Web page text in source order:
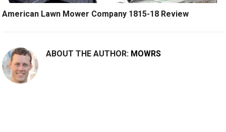
American Lawn Mower Company 1815-18 Review
ABOUT THE AUTHOR: MOWRS